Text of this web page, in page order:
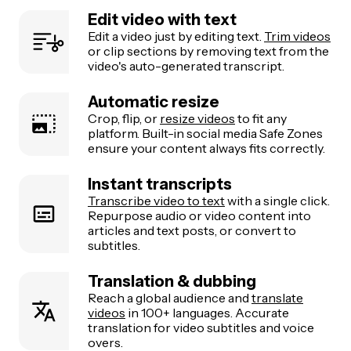
Edit video with text
Edit a video just by editing text. Trim videos
or clip sections by removing text from the
video's auto-generated transcript.
Automatic resize
Crop, flip, or resize videos to fit any
platform. Built-in social media Safe Zones
ensure your content always fits correctly.
Instant transcripts
Transcribe video to textwith a single click.
Repurpose audio or video content into
articles and text posts, or convert to
subtitles.
Translation & dubbing
Reach a global audience and translate
videos in 100+ languages. Accurate
translation for video subtitles and voice
overs.